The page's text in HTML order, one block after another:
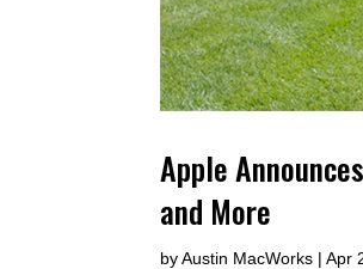
Apple
and More
byAustin MacWorks |Apr